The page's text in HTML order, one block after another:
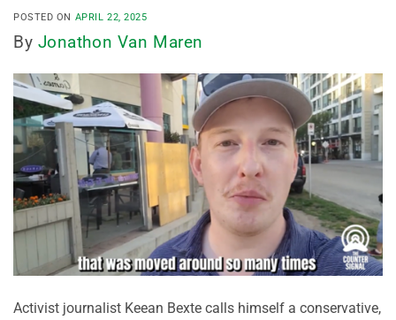
POSTED ON APRIL 22, 2025
By Jonathon Van Maren
Activist journalist Keean Bexte calls himself a conservative,